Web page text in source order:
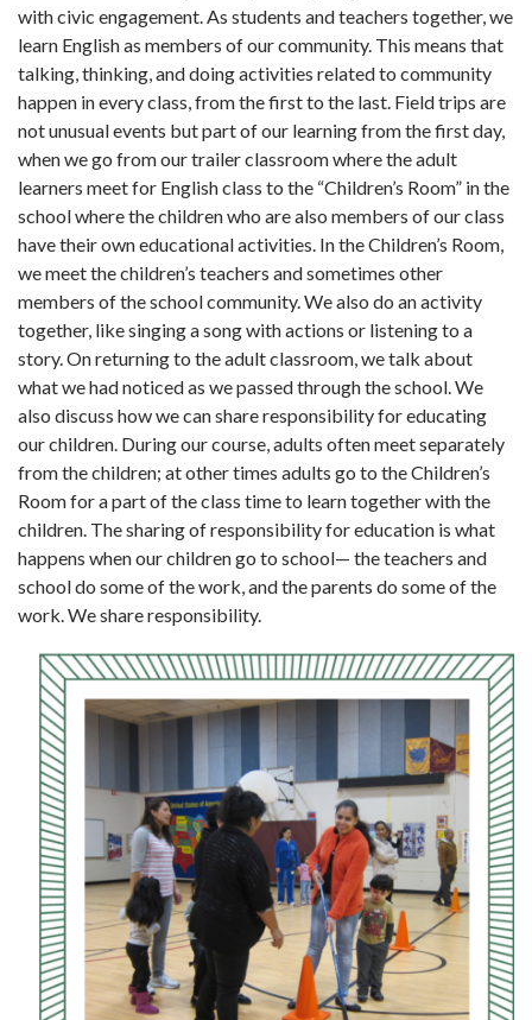
with civic engage­ment. As students and teachers together, we
learn English as members of our community. This means that
talking, thinking, and doing activ­ities related to community
happen in every class, from the first to the last. Field trips are
not unusual events but part of our learning from the first day,
when we go from our trailer classroom where the adult
learners meet for English class to the “Chil­dren’s Room” in the
school where the children who are also members of our class
have their own educational activities. In the Children’s Room,
we meet the children’s teachers and sometimes other
members of the school community. We also do an activity
together, like singing a song with actions or listening to a
story. On returning to the adult class­room, we talk about
what we had noticed as we passed through the school. We
also discuss how we can share responsibility for educating
our children. During our course, adults often meet separately
from the children; at other times adults go to the Children’s
Room for a part of the class time to learn together with the
children. The sharing of respon­sibility for education is what
happens when our children go to school— the teachers and
school do some of the work, and the parents do some of the
work. We share responsibility.